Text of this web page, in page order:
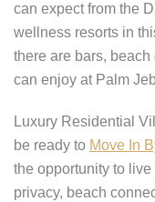
can expect from the
wellness resorts in
there are bars,
can enjoy at Palm
Luxury Residential
be ready to Move In
the opportunity to
privacy, beach